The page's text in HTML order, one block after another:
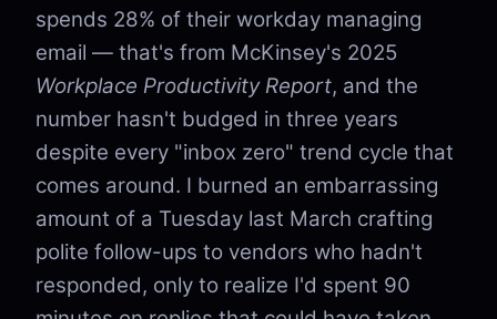
spends 28% of their workday managing
email — that's from McKinsey's 2025
Workplace Productivity Report, and the
number hasn't budged in three years
despite every "inbox zero" trend cycle that
comes around. I burned an embarrassing
amount of a Tuesday last March crafting
polite follow-ups to vendors who hadn't
responded, only to realize I'd spent 90